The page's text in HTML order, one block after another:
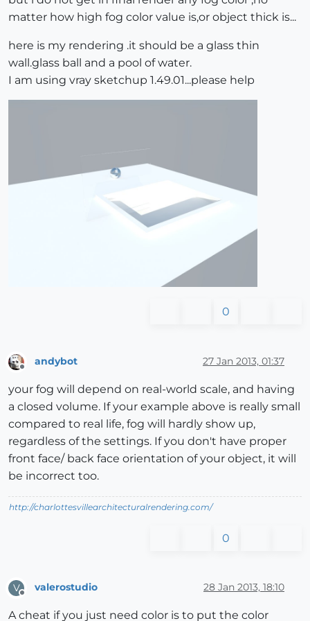
matter how high fog color value is,or object thick is...
here is my rendering .it should be a glass thin
wall.glass ball and a pool of water.
I am using vray sketchup 1.49.01...please help
0
Offline
andybot 27 Jan 2013, 01:37
your fog will depend on real-world scale, and having
a closed volume. If your example above is really small
compared to real life, fog will hardly show up,
regardless of the settings. If you don't have proper
front face/ back face orientation of your object, it will
be incorrect too.
http://charlottesvillearchitecturalrendering.com/
0
V
Offline
valerostudio 28 Jan 2013, 18:10
A cheat if you just need color is to put the color